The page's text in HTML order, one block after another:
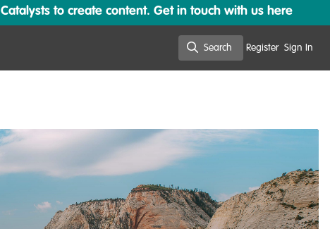
to create content. Get in touch with us here
Search Register Sign In